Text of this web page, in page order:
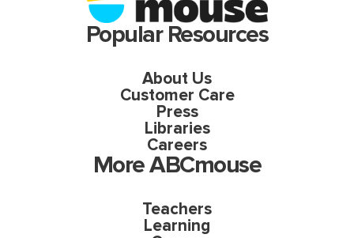
Popular Resources
About Us
Customer Care
Press
Libraries
Careers
More ABCmouse
Teachers
Learning